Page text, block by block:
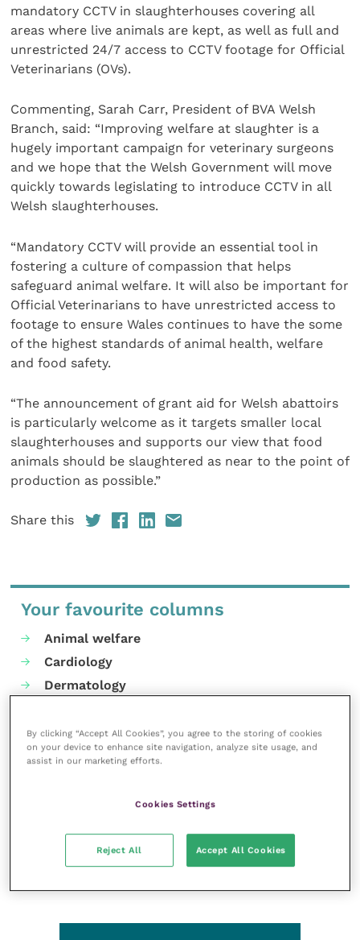
mandatory CCTV in slaughterhouses covering all
areas where live animals are kept, as well as full and
unrestricted 24/7 access to CCTV footage for Official
Veterinarians (OVs).
Commenting, Sarah Carr, President of BVA Welsh
Branch, said: “Improving welfare at slaughter is a
hugely important campaign for veterinary surgeons
and we hope that the Welsh Government will move
quickly towards legislating to introduce CCTV in all
Welsh slaughterhouses.
“Mandatory CCTV will provide an essential tool in
fostering a culture of compassion that helps
safeguard animal welfare. It will also be important for
Official Veterinarians to have unrestricted access to
footage to ensure Wales continues to have the some
of the highest standards of animal health, welfare
and food safety.
“The announcement of grant aid for Welsh abattoirs
is particularly welcome as it targets smaller local
slaughterhouses and supports our view that food
animals should be slaughtered as near to the point of
production as possible.”
Share this
Your favourite columns
Animal welfare
Cardiology
Dermatology
Laboratories and diagnostics
Mental health
Practice management
RCVS Knowledge
By clicking “Accept All Cookies”, you agree to the storing of cookies
on your device to enhance site navigation, analyze site usage, and
assist in our marketing efforts.
Cookies Settings
Reject All Accept All Cookies